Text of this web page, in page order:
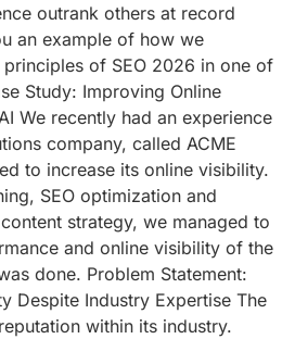
outrank others at record
an example of how we
of SEO 2026 in one of
Study: Improving Online
We recently had an experience
company, called ACME
to increase its online visibility.
SEO optimization and
strategy, we managed to
and online visibility of the
done. Problem Statement:
Despite Industry Expertise The
within its industry.